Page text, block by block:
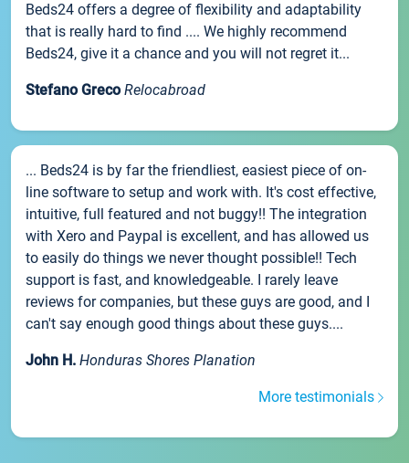
Beds24 offers a degree of flexibility and adaptability
that is really hard to find .... We highly recommend
Beds24, give it a chance and you will not regret it...
Stefano Greco Relocabroad
... Beds24 is by far the friendliest, easiest piece of on-
line software to setup and work with. It's cost effective,
intuitive, full featured and not buggy!! The integration
with Xero and Paypal is excellent, and has allowed us
to easily do things we never thought possible!! Tech
support is fast, and knowledgeable. I rarely leave
reviews for companies, but these guys are good, and I
can't say enough good things about these guys....
John H. Honduras Shores Planation
More testimonials